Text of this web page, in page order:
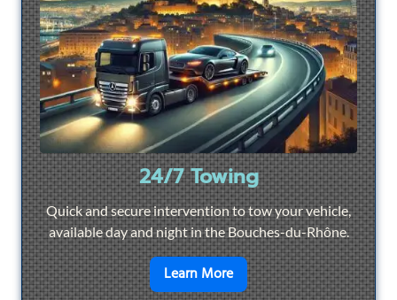
24/7 Towing
Quick and secure intervention to tow your vehicle,
available day and night in the Bouches-du-Rhône.
Learn Moreen savoir plus sur24/7